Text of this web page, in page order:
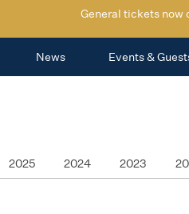
General tickets now
News Events &
2025 2024 2023